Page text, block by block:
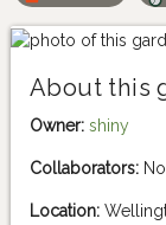
About this
Owner: shiny
Collaborators:
Location: